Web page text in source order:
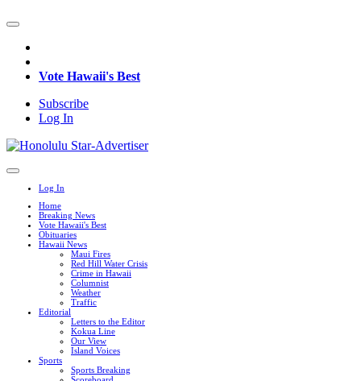
Vote Hawaii's Best
Subscribe
Log In
Log In
Home
Breaking News
Vote Hawaii's Best
Obituaries
Hawaii News
Maui Fires
Red Hill Water Crisis
Crime in Hawaii
Columnist
Weather
Traffic
Editorial
Letters to the Editor
Kokua Line
Our View
Island Voices
Sports
Sports Breaking